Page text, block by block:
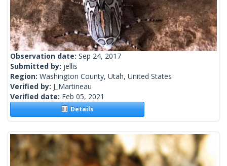
Observation date: Sep 24, 2017
Submitted by: jellis
Region: Washington County, Utah, United States
Verified by: J_Martineau
Verified date: Feb 05, 2021
Details